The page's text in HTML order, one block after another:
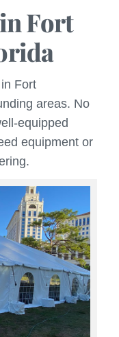
Fort
in Fort
areas. No
equipped
equipment or